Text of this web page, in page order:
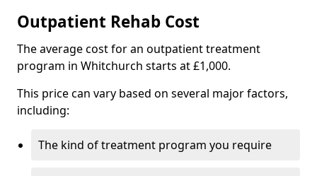
Outpatient Rehab Cost
The average cost for an outpatient treatment
program in Whitchurch starts at £1,000.
This price can vary based on several major factors,
including:
The kind of treatment program you require